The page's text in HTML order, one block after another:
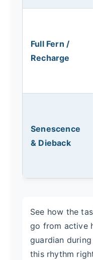
Full Fern /
Recharge
Senescence
& Dieback
See how the
go from active
guardian
this rhythm